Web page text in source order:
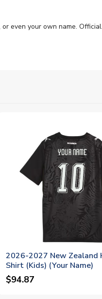
even your own name.
2026-2027 New Zealand
Shirt (Kids) (Your Name)
$94.87